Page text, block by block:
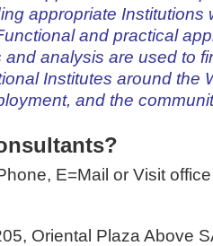
appropriate Institutions
and practical
analysis are used to
Institutes around the
and the
E=Mail or Visit
Oriental Plaza Above